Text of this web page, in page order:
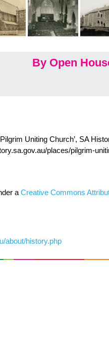
By Open
Uniting Church’, SA
places/pilgrim-
a Creative Commons
about/history.php